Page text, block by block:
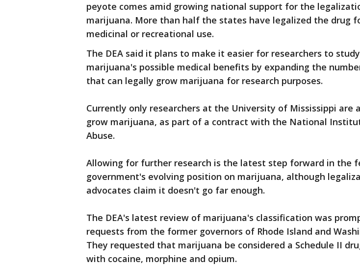
peyote comes amid growing national support for the
marijuana. More than half the states have legalized the drug
medicinal or recreational use.
The DEA said it plans to make it easier for researchers to study
marijuana's possible medical benefits by expanding the
that can legally grow marijuana for research purposes.
Currently only researchers at the University of Mississippi are
grow marijuana, as part of a contract with the National
Abuse.
Allowing for further research is the latest step forward in the
government's evolving position on marijuana, although
advocates claim it doesn't go far enough.
The DEA's latest review of marijuana's classification was
requests from the former governors of Rhode Island and
They requested that marijuana be considered a Schedule II
with cocaine, morphine and opium.